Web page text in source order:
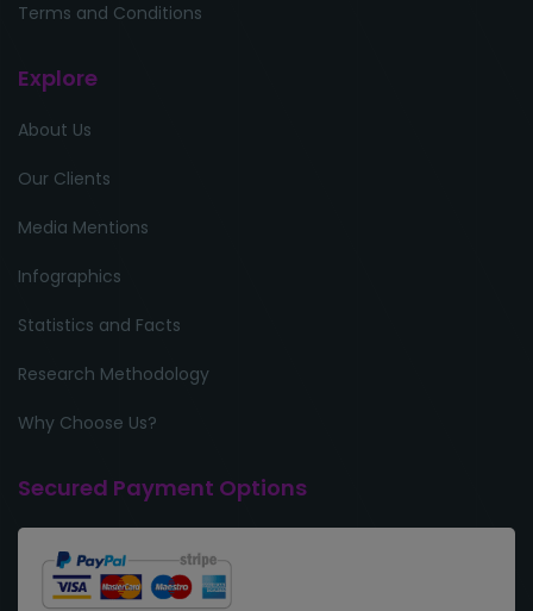
Terms and Conditions
Explore
About Us
Our Clients
Media Mentions
Infographics
Statistics and Facts
Research Methodology
Why Choose Us?
Secured Payment Options